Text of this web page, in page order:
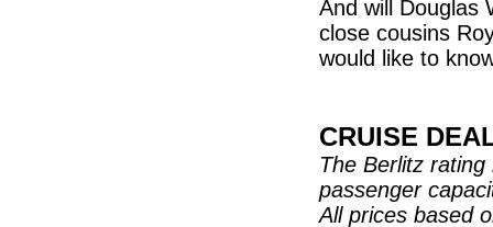
And will Douglas
close cousins
would like to
CRUISE
The Berlitz
passenger
All prices based